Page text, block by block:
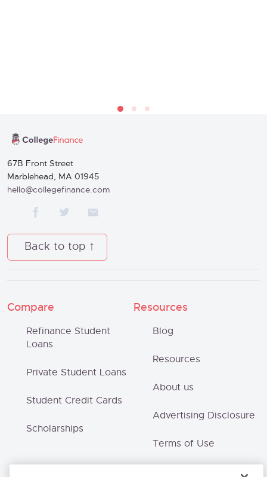
67B Front Street
Marblehead, MA 01945
hello@collegefinance.com
Back to top
Compare Resources
Refinance Student
Loans
Private Student Loans
Student Credit Cards
Scholarships
Blog
Resources
About us
Advertising Disclosure
Terms of Use